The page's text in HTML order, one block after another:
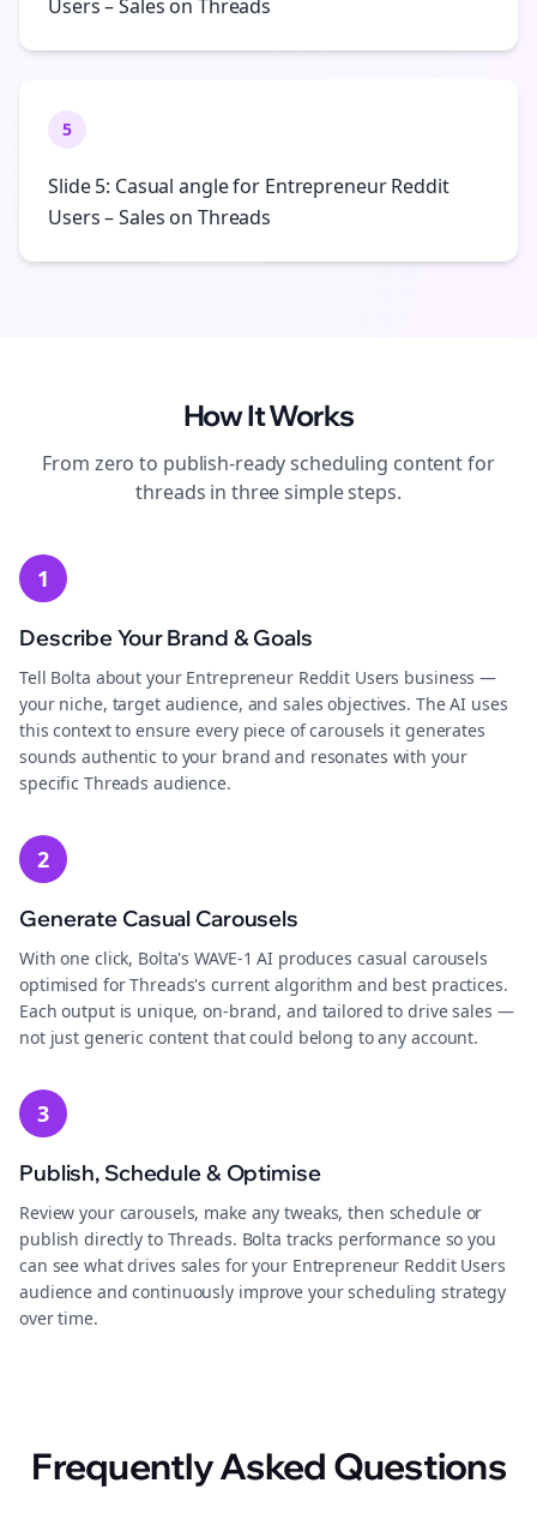
Users – Sales on Threads
5
Slide 5: Casual angle for Entrepreneur Reddit
Users – Sales on Threads
How It Works
From zero to publish-readyscheduling content for
threads in three simple steps.
1
Describe Your Brand & Goals
Tell Bolta about your Entrepreneur Reddit Users business —
your niche, target audience, and sales objectives. The AI uses
this context to ensure every piece of carousels it generates
sounds authentic to your brand and resonates with your
specific Threads audience.
2
Generate Casual Carousels
With one click, Bolta's WAVE-1 AI produces casual carousels
optimised for Threads's current algorithm and best practices.
Each output is unique, on-brand, and tailored to drive sales —
not just generic content that could belong to any account.
3
Publish, Schedule & Optimise
Review your carousels, make any tweaks, then schedule or
publish directly to Threads. Bolta tracks performance so you
can see what drives sales for your Entrepreneur Reddit Users
audience and continuously improve your scheduling strategy
over time.
Frequently Asked Questions